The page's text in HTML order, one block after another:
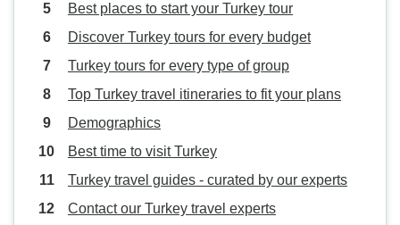
Best places to start your Turkey tour
Discover Turkey tours for every budget
Turkey tours for every type of group
Top Turkey travel itineraries to fit your plans
Demographics
Best time to visit Turkey
Turkey travel guides - curated by our experts
Contact our Turkey travel experts